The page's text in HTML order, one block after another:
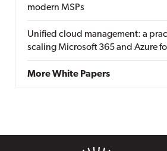
modern MSPs
Unified cloud management: a
scaling Microsoft 365 and Azure
More White Papers